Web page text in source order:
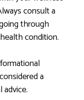
consult a
through
condition.
a